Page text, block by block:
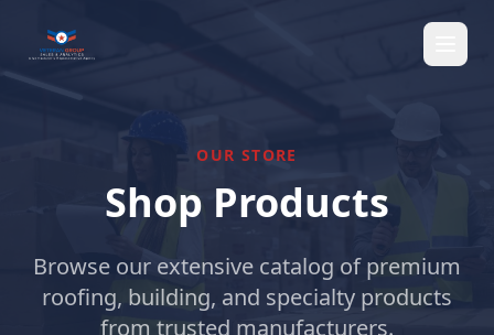
OUR STORE
Shop Products
Browse our extensive catalog of premium
roofing, building, and specialty products
from trusted manufacturers.